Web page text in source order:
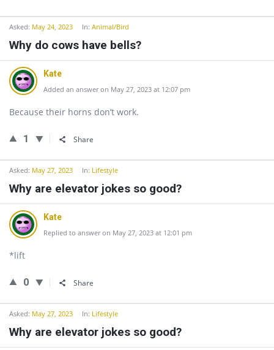
Asked: May 24, 2023 In: Animal/Bird
Why do cows have bells?
Kate
Added an answer on May 27, 2023 at 12:07 pm
Because their horns don’t work.
1 Share
Asked: May 27, 2023 In: Lifestyle
Why are elevator jokes so good?
Kate
Replied to answer on May 27, 2023 at 12:01 pm
*lift
0 Share
Asked: May 27, 2023 In: Lifestyle
Why are elevator jokes so good?